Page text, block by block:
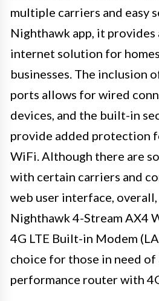
multiple carriers and easy
Nighthawk app, it provides
internet solution for
businesses. The inclusion
ports allows for wired
devices, and the built-in
provide added protection
WiFi. Although there are
with certain carriers and
web user interface, overall,
Nighthawk 4-Stream AX4
4G LTE Built-in Modem
choice for those in need of
performance router with